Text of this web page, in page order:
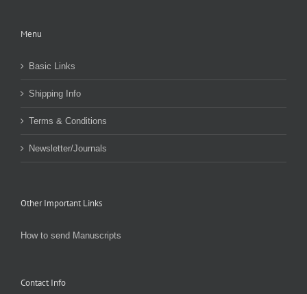
Menu
Basic Links
Shipping Info
Terms & Conditions
Newsletter/Journals
Other Important Links
How to send Manuscripts
Contact Info